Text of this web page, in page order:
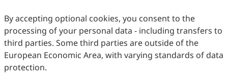
Lida, L., & Yanhong, Z. (2012). A Contrastive Analysis of
Repetition Strategies Employed in Chinese EFL Writing and
Chinese-English Translation.Intercultural Communication
Studies,21 (2), 7.
https://www.sciltp.com/journals/ics/articles/2012122006
By accepting optional cookies, you consent to the
processing of your personal data - including transfers to
third parties. Some third parties are outside of the
European Economic Area, with varying standards of data
protection.